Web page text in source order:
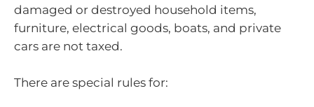
damaged or destroyed household items,
furniture, electrical goods, boats, and private
cars are not taxed.
There are special rules for: